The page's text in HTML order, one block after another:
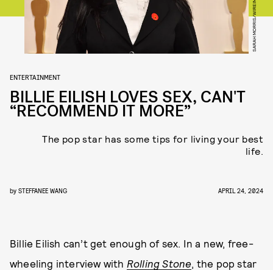
ENTERTAINMENT
BILLIE EILISH LOVES SEX, CAN'T
“RECOMMEND IT MORE”
The pop star has some tips for living your best
life.
by STEFFANEE WANG APRIL 24, 2024
Billie Eilish can’t get enough of sex. In a new, free-
wheeling interview with Rolling Stone, the pop star